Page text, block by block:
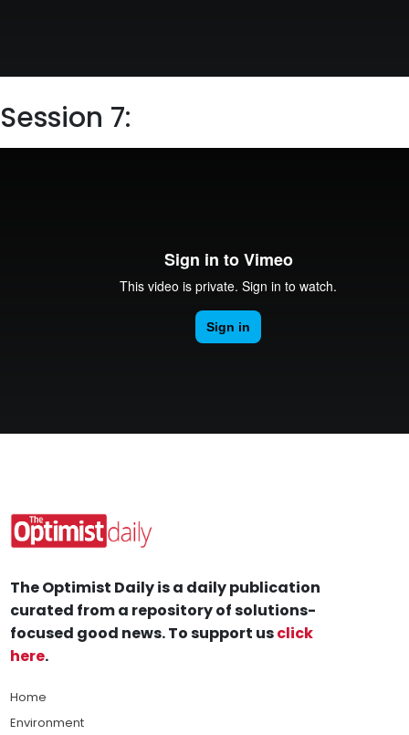
Session 7:
The Optimist Daily is a daily publication
curated from a repository of solutions-
focused good news. To support usclick
here.
Home
Environment